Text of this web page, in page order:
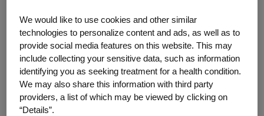
Greenwich, Rhode Island, Amgen CEO Bob
Bradway said the plant has set a new
standard for efficiency and environmental
sustainability and will enable Amgen to
meet growing demand for its medicines,
many of which treat serious and
We would like to use cookies and other similar
technologies to personalize content and ads, as well as to
provide social media features on this website. This may
include collecting your sensitive data, such as information
identifying you as seeking treatment for a health condition.
We may also share this information with third party
providers, a list of which may be viewed by clicking on
“Details”.